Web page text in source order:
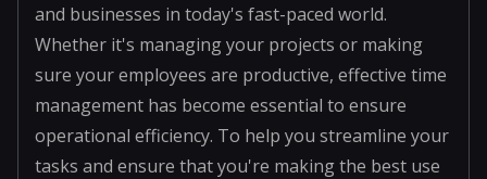
and businesses in today's fast-paced world.
Whether it's managing your projects or making
sure your employees are productive, effective time
management has become essential to ensure
operational efficiency. To help you streamline your
tasks and ensure that you're making the best use